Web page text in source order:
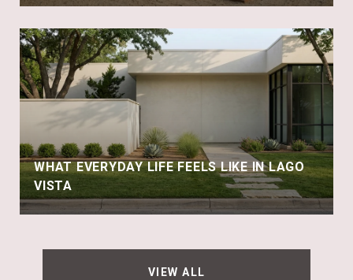
WHAT EVERYDAY LIFE FEELS LIKE IN LAGO
VISTA
VIEW ALL